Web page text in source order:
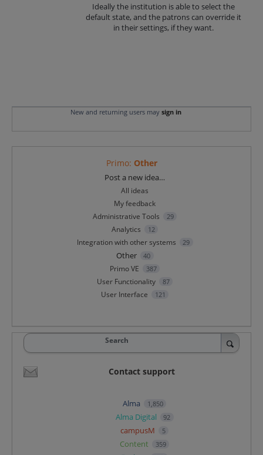
Ideally the institution is able to select the
default state, and the patrons can override it
in their settings, if they want.
New and returning users may sign in
Primo: Other
Post a new idea…
All ideas
My feedback
Administrative Tools
29
Analytics 12
Integration with other systems 29
Other 40
Primo VE 387
User Functionality 87
User Interface 121
Search
Contact support
Alma 1,850
Alma Digital 92
campusM 5
Content 359